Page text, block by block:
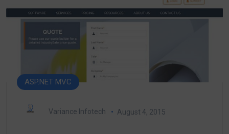
ASP.NET MVC
Variance Infotech August 4, 2015